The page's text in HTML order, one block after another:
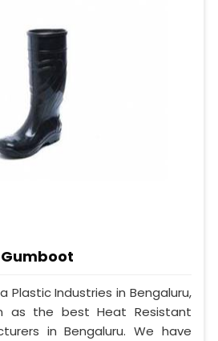
Plastic Industries in Bengaluru,
as the best Heat Resistant
in Bengaluru. We have